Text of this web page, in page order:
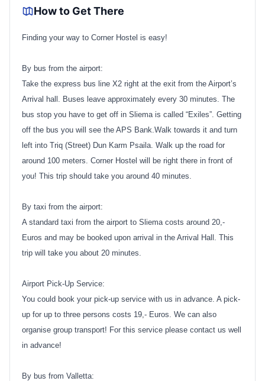
How to Get There
Finding your way to Corner Hostel is easy!
By bus from the airport:
Take the express bus line X2 right at the exit from the Airport’s
Arrival hall. Buses leave approximately every 30 minutes. The
bus stop you have to get off in Sliema is called “Exiles”. Getting
off the bus you will see the APS Bank.Walk towards it and turn
left into Triq (Street) Dun Karm Psaila. Walk up the road for
around 100 meters. Corner Hostel will be right there in front of
you! This trip should take you around 40 minutes.
By taxi from the airport:
A standard taxi from the airport to Sliema costs around 20,-
Euros and may be booked upon arrival in the Arrival Hall. This
trip will take you about 20 minutes.
Airport Pick-Up Service:
You could book your pick-up service with us in advance. A pick-
up for up to three persons costs 19,- Euros. We can also
organise group transport! For this service please contact us well
in advance!
By bus from Valletta: